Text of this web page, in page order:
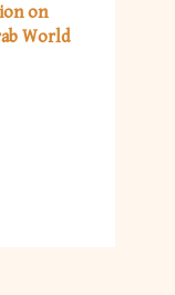
on
World